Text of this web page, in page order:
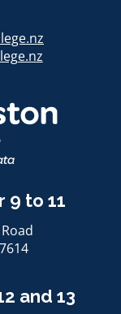
9 to 11
and 13